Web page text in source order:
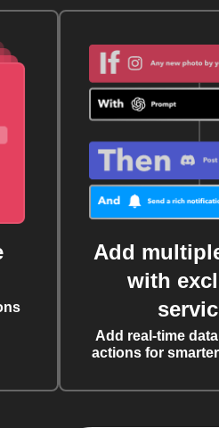
Add
with
Add real-time
actions for